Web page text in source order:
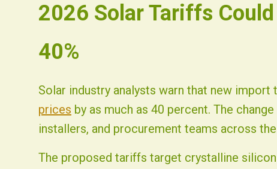
Fist Solar - Solar Energy & Home Efficiency
2026 Solar Tariffs
40%
Solar industry analysts warn that new
prices by as much as 40 percent. The
installers, and procurement teams across
The proposed tariffs target crystalline